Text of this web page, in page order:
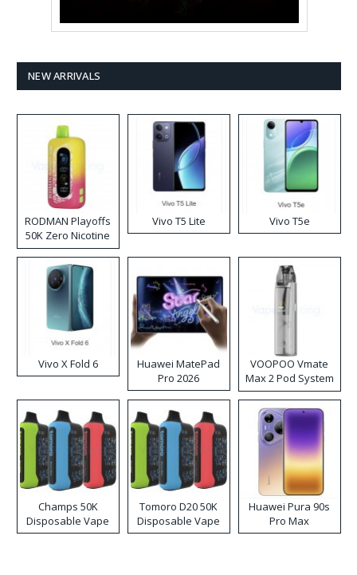
NEW ARRIVALS
RODMAN Playoffs
50K Zero Nicotine
Disposable Vape
Vivo T5 Lite Vivo T5e
Vivo X Fold 6
Huawei MatePad
Pro 2026
VOOPOO Vmate
Max 2 Pod System
Kit
Champs 50K
Disposable Vape
Tomoro D20 50K
Disposable Vape
Huawei Pura 90s
Pro Max